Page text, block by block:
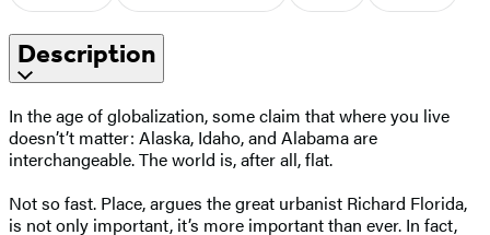
Description
In the age of globalization, some claim that where you live
doesn’t’t matter: Alaska, Idaho, and Alabama are
interchangeable. The world is, after all, flat.
Not so fast. Place, argues the great urbanist Richard Florida,
is not only important, it’s more important than ever. In fact,